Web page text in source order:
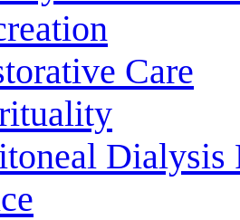
Care
Dialysis